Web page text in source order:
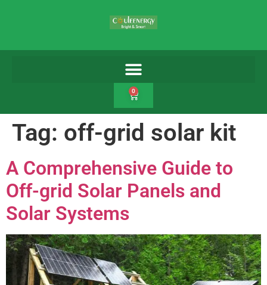
0
Tag: off-grid solar kit
A Comprehensive Guide to
Off-grid Solar Panels and
Solar Systems